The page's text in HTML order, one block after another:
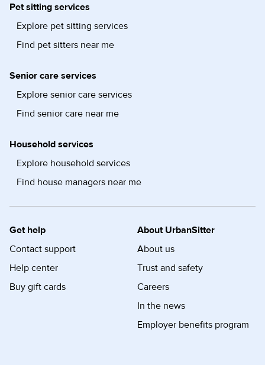
Pet sitting services
Explore pet sitting services
Find pet sitters near me
Senior care services
Explore senior care services
Find senior care near me
Household services
Explore household services
Find house managers near me
Get help
Contact support
Help center
Buy gift cards
About UrbanSitter
About us
Trust and safety
Careers
In the news
Employer benefits program